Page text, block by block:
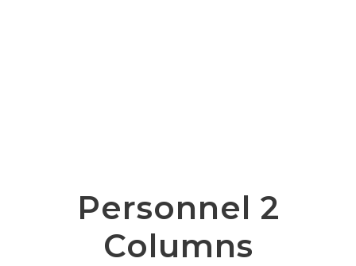
Personnel 2
Columns